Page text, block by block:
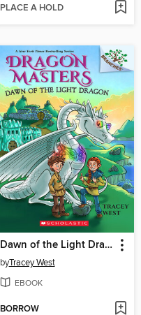
PLACE A HOLD
Dawn of the Light Dragon
byTracey West
EBOOK
BORROW